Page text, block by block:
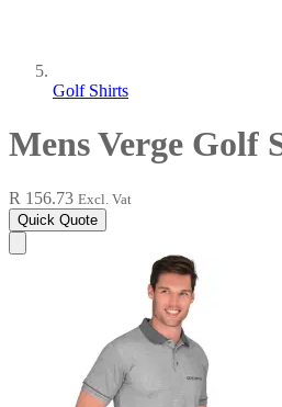
Golf Shirts
Mens Verge Golf
R 156.73 Excl. Vat
Quick Quote